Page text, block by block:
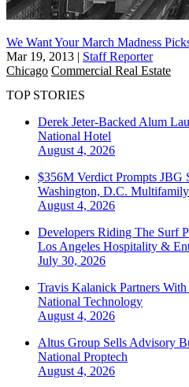
We Want Your March Madness
Mar 19, 2013 | Staff Reporter
Chicago Commercial Real Estate
TOP STORIES
Derek Jeter-Backed Alum
National Hotel
August 4, 2026
$356M Verdict Prompts JBG
Washington, D.C. Multifamily
August 4, 2026
Developers Riding The Surf
Los Angeles Hospitality &
July 30, 2026
Travis Kalanick Partners
National Technology
August 4, 2026
Altus Group Sells Advisory
National Proptech
August 4, 2026